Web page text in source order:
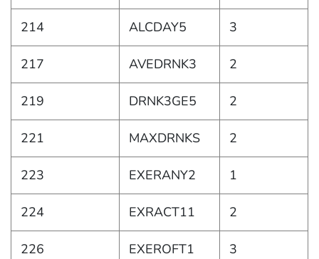
214 ALCDAY5 3
217 AVEDRNK3 2
219 DRNK3GE5 2
221 MAXDRNKS 2
223 EXERANY2 1
224 EXRACT11 2
226 EXEROFT1 3